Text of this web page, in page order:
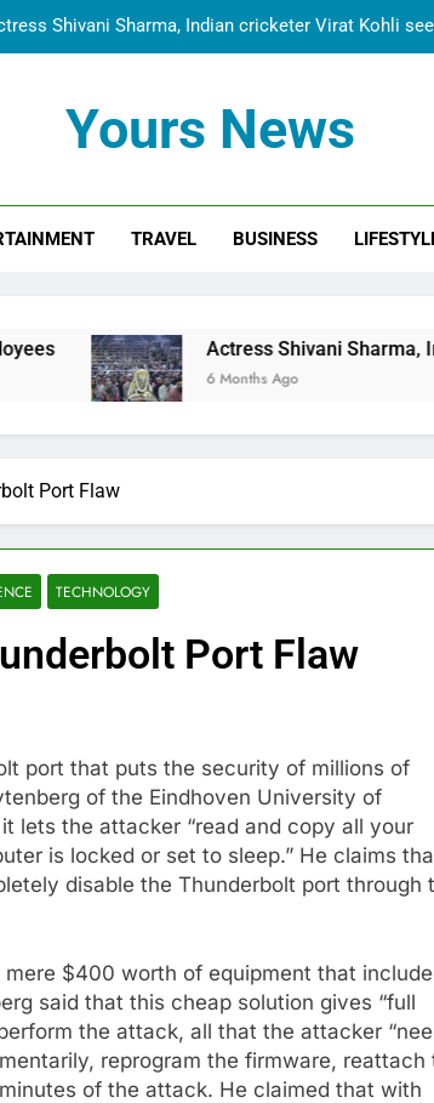
Shivani Sharma, Indian cricketer Virat Kohli
Welcomes Dubai-Based Actress Shivani
Shivani Sharma, Indian cricketer Virat Kohli
Welcomes Dubai-Based Actress Shivani
Yours News
TRAVEL BUSINESS
Actress Shivani Sharma, Indian cricketer
6 Months Ago
Port Flaw
TECHNOLOGY
Port Flaw
port that puts the security of millions of
of the Eindhoven University of
lets the attacker “read and copy all your
is locked or set to sleep.” He claims
disable the Thunderbolt port through
$400 worth of equipment that
said that this cheap solution gives “full
the attack, all that the attacker
reprogram the firmware, reattach
of the attack. He claimed that with